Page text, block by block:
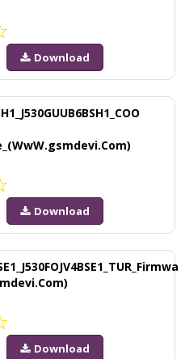
Download
Download
Download